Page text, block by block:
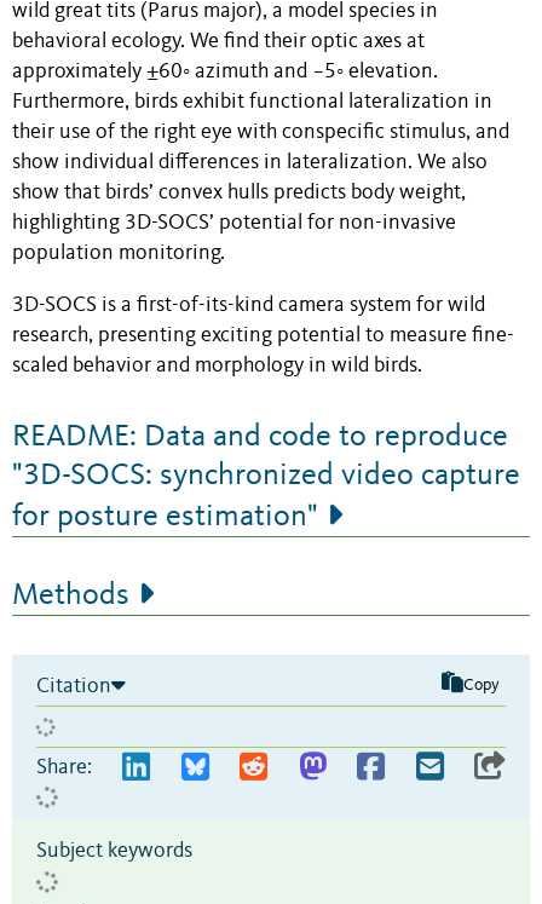
wild great tits (Parus major), a model species in
behavioral ecology. We find their optic axes at
approximately ±60◦ azimuth and −5◦ elevation.
Furthermore, birds exhibit functional lateralization in
their use of the right eye with conspecific stimulus, and
show individual differences in lateralization. We also
show that birds’ convex hulls predicts body weight,
highlighting 3D-SOCS’ potential for non-invasive
population monitoring.
3D-SOCS is a first-of-its-kind camera system for wild
research, presenting exciting potential to measure fine-
scaled behavior and morphology in wild birds.
README: Data and code to reproduce
"3D-SOCS: synchronized video capture
for posture estimation"
Methods
Citation Copy
Share:
Subject keywords